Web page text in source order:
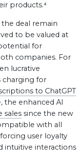
products.⁴
deal remain
to be valued at
for
companies. For
lucrative
charging for
to ChatGPT
the enhanced AI
sales since the new
with all
user loyalty
intuitive interactions